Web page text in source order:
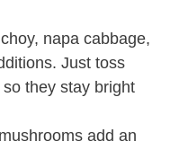
napa cabbage,
Just toss
they stay bright
add an